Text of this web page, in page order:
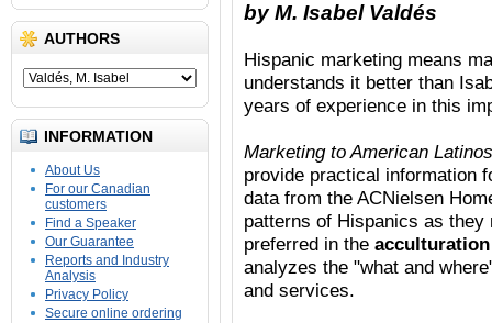
AUTHORS
INFORMATION
About Us
For our Canadian
customers
Find a Speaker
Our Guarantee
Reports and Industry
Analysis
Privacy Policy
Secure online ordering
by M. Isabel Valdés
Hispanic marketing means
understands it better than
years of experience in this
Marketing to American
provide practical information
data from the ACNielsen
patterns of Hispanics as
preferred in the
analyzes the "what and
and services.